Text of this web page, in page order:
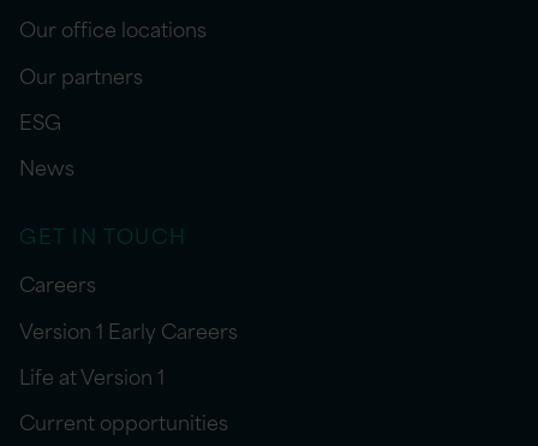
Our office locations
Our partners
ESG
News
GET IN TOUCH
Careers
Version 1 Early Careers
Life at Version 1
Current opportunities